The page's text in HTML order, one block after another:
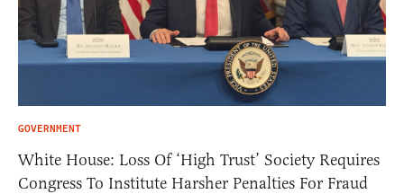
GOVERNMENT
White House: Loss Of ‘High Trust’ Society Requires
Congress To Institute Harsher Penalties For Fraud